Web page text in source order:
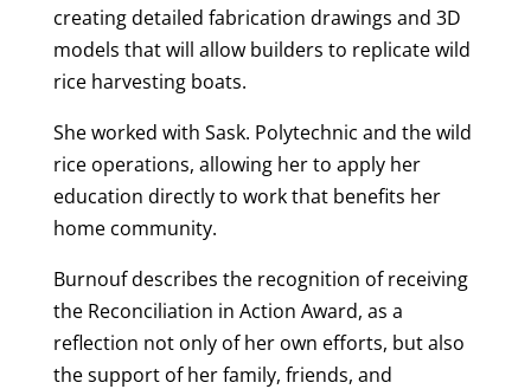
creating detailed fabrication drawings and 3D
models that will allow builders to replicate wild
rice harvesting boats.
She worked with Sask. Polytechnic and the wild
rice operations, allowing her to apply her
education directly to work that benefits her
home community.
Burnoufdescribes the recognition of receiving
the Reconciliation in Action Award, as a
reflection not only of her own efforts, but also
the support of her family, friends, and